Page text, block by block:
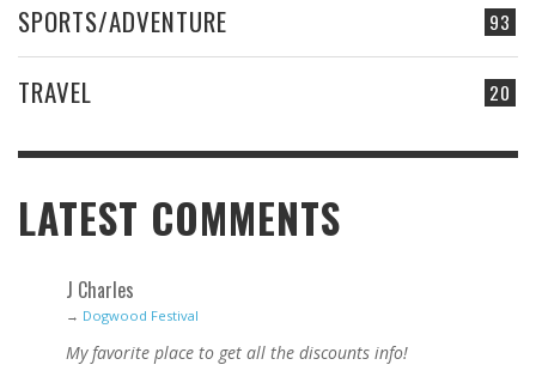
93
SPORTS/ADVENTURE
20
TRAVEL
LATEST COMMENTS
J Charles
→ Dogwood Festival
My favorite place to get all the discounts info!